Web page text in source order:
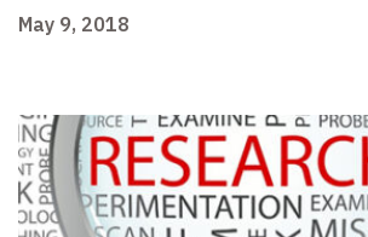
May 9, 2018